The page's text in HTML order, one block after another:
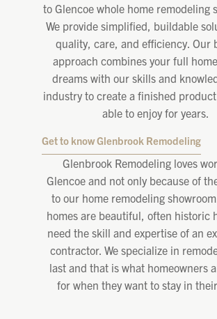
to Glencoe whole home remodeling
We provide simplified, buildable
quality, care, and efficiency. Our
approach combines your full
dreams with our skills and
industry to create a finished
able to enjoy for years.
Get to know Glenbrook Remodeling
Glenbrook Remodeling loves
Glencoe and not only because of
to our home remodeling
homes are beautiful, often historic
need the skill and expertise of an
contractor. We specialize in
last and that is what homeowners
for when they want to stay in